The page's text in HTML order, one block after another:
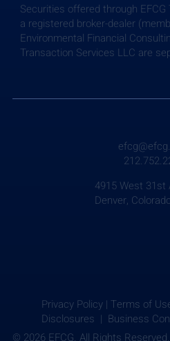
Securities offered through
a registered broker-dealer
Environmental Financial
Transaction Services LLC are
4915 West 31st
Denver,
Privacy Policy | Terms of
Disclosures | Business
© 2026 EFCG. All Rights